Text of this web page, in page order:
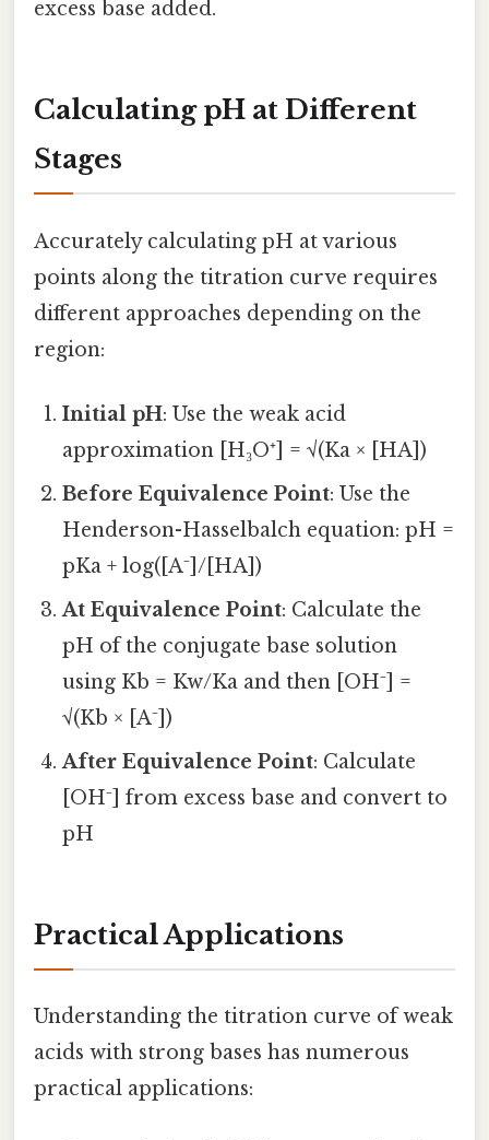
excess base added.
Calculating pH at Different
Stages
Accurately calculating pH at various
points along the titration curve requires
different approaches depending on the
region:
Initial pH: Use the weak acid
approximation [H₃O⁺] = √(Ka × [HA])
Before Equivalence Point: Use the
Henderson-Hasselbalch equation: pH =
pKa + log([A⁻]/[HA])
At Equivalence Point: Calculate the
pH of the conjugate base solution
using Kb = Kw/Ka and then [OH⁻] =
√(Kb × [A⁻])
After Equivalence Point: Calculate
[OH⁻] from excess base and convert to
pH
Practical Applications
Understanding the titration curve of weak
acids with strong bases has numerous
practical applications: